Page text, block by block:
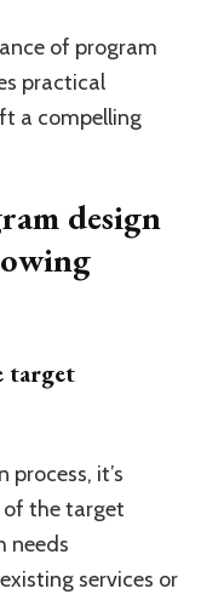
of program
practical
a compelling
design
target
it’s
of the target
needs
services or